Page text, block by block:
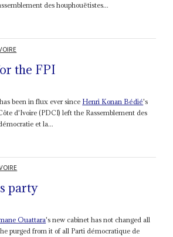
des houphouëtistes...
the FPI
been in flux ever since Henri Konan Bédié's
d'Ivoire (PDCI) left the Rassemblement des
et la...
party
Ouattara's new cabinet has not changed all
purged from it of all Parti démocratique de